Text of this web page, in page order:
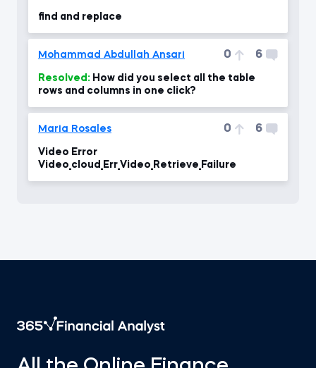
find and replace
Mohammad Abdullah Ansari 0 6
Resolved:
rows and columns in one click?
Maria Rosales 0 6
Video Error
Video_cloud_Err_Video_Retrieve_Failure